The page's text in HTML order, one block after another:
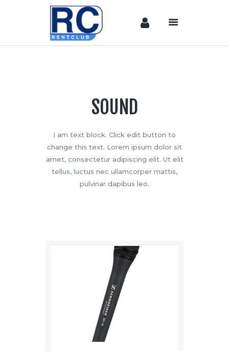
Video
Assistant
Camera
Stabilizer
SOUND
I am text block. Click edit button to
change this text. Lorem ipsum dolor sit
amet, consectetur adipiscing elit. Ut elit
tellus, luctus nec ullamcorper mattis,
pulvinar dapibus leo.